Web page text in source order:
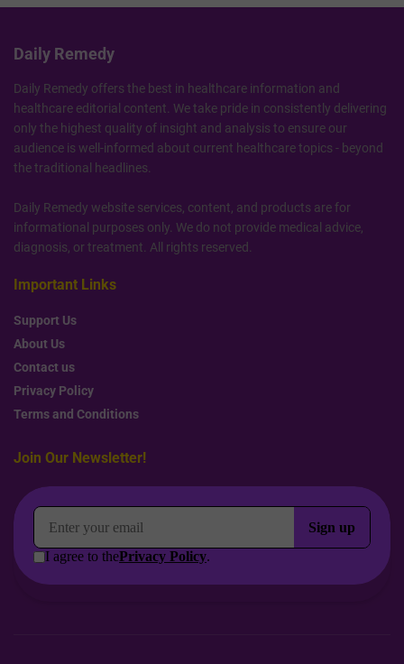
Daily Remedy
Daily Remedy offers the best in healthcare information and
healthcare editorial content. We take pride in consistently delivering
only the highest quality of insight and analysis to ensure our
audience is well-informed about current healthcare topics - beyond
the traditional headlines.
Daily Remedy website services, content, and products are for
informational purposes only. We do not provide medical advice,
diagnosis, or treatment. All rights reserved.
Important Links
Support Us
About Us
Contact us
Privacy Policy
Terms and Conditions
Join Our Newsletter!